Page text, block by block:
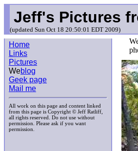
Jeff's Pictures
(updated Sun Oct 18 20:50:01 EDT 2009)
Home
Links
Pictures
Weblog
Geek page
Mail me
All work on this page and content linked
from this page is Copyright © Jeff Ratliff,
all rights reserved. Do not use without
permission. Please ask if you want
permission.